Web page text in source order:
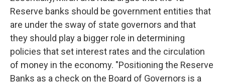
Reserve banks should be government entities that
are under the sway of state governors and that
they should play a bigger role in determining
policies that set interest rates and the circulation
of money in the economy. "Positioning the Reserve
Banks as a check on the Board of Governors is a